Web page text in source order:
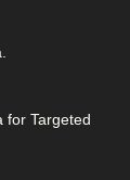
for Targeted
(Uibh